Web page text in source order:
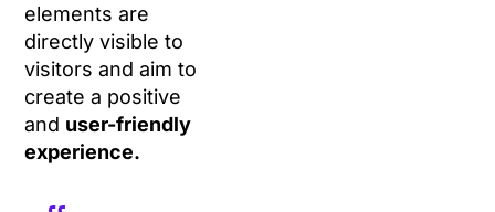
elements are
directly visible to
visitors and aim to
create a positive
and user-friendly
experience.